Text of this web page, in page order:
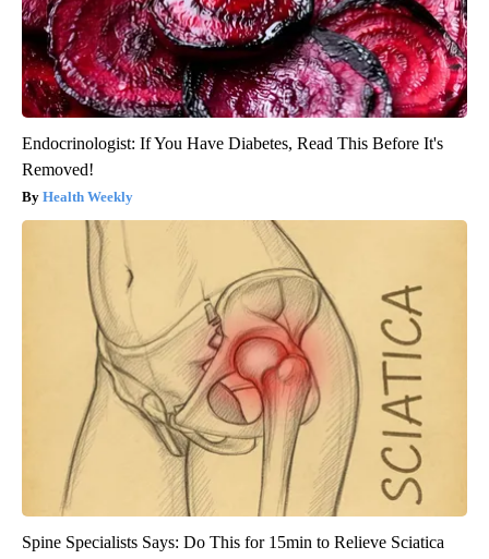
Endocrinologist: If You Have Diabetes, Read This Before It's
Removed!
Health Weekly
Spine Specialists Says: Do This for 15min to Relieve Sciatica